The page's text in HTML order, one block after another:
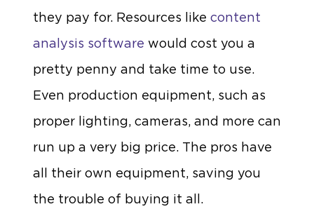
they pay for. Resources like content
analysis software would cost you a
pretty penny and take time to use.
Even production equipment, such as
proper lighting, cameras, and more can
run up a very big price. The pros have
all their own equipment, saving you
the trouble of buying it all.